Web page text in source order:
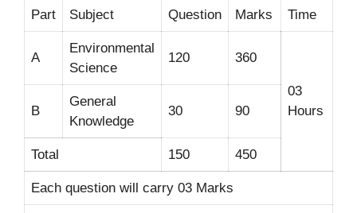
Part Subject Question Marks Time
A
Environmental
Science
120 360
03
Hours
B
General
Knowledge
30 90
Total 150 450
Each question will carry 03 Marks